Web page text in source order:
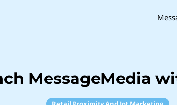
MessageMedia